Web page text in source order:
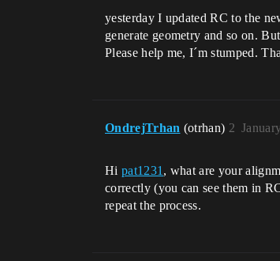
yesterday I updated RC to the
generate geometry and so on.
Please help me, I´m stumped.
OndrejTrhan (otrhan) 2
Hi pat1231 , what are your
correctly (you can see them in
repeat the process.